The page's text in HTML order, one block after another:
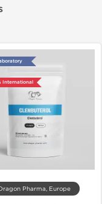
International
Pharma, Europe